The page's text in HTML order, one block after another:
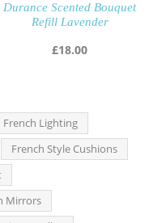
Durance Scented Bouquet
Refill Lavender
£18.00
French Lighting
French Style Cushions
Mirrors